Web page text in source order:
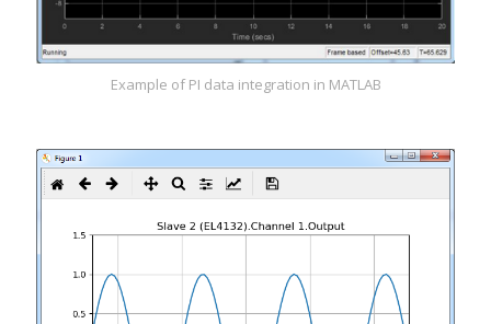
Example of PI data integration in MATLAB